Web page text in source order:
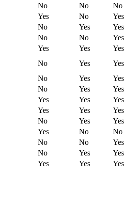
No No
No
Yes No
Yes
No Yes
Yes
No No
Yes
Yes Yes
Yes
No Yes
Yes
No Yes
Yes
No Yes
Yes
Yes Yes
Yes
Yes Yes
Yes
No Yes
Yes
Yes No
No
No No
Yes
No Yes
Yes
Yes Yes Yes